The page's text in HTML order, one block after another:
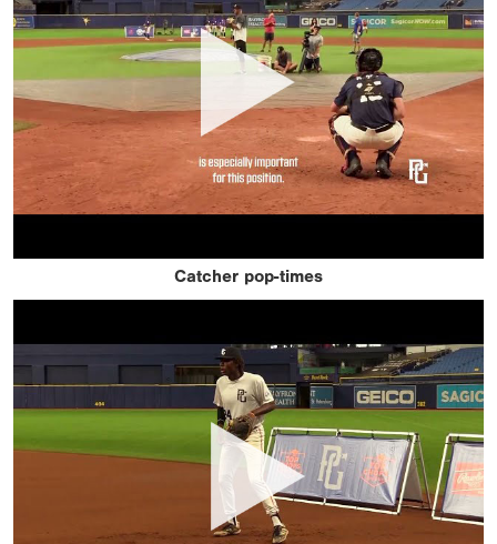
Catcher pop-times